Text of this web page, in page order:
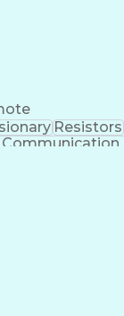
Resistors
Communication